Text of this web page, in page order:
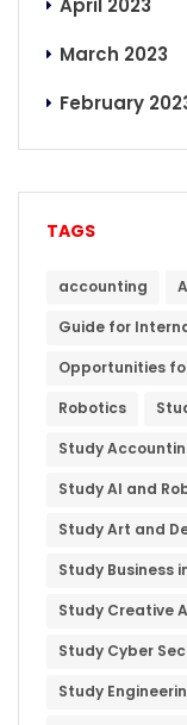
March 2023
February
TAGS
accounting
Guide for
Opportunities
Robotics
Study
Study AI and
Study Art and
Study Business
Study Creative
Study Cyber
Study